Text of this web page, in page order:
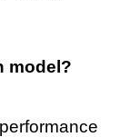
model?